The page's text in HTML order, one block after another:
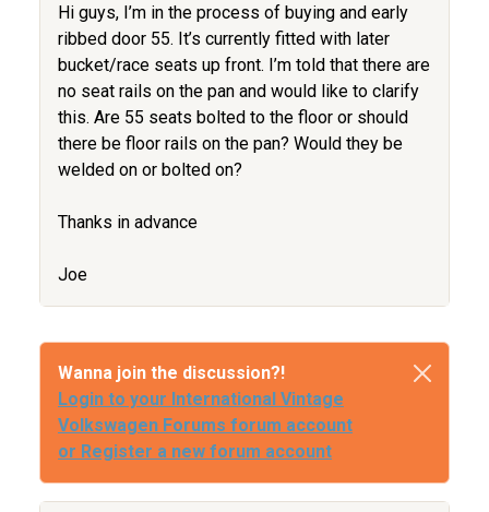
Hi guys, I’m in the process of buying and early
ribbed door 55. It’s currently fitted with later
bucket/race seats up front. I’m told that there are
no seat rails on the pan and would like to clarify
this. Are 55 seats bolted to the floor or should
there be floor rails on the pan? Would they be
welded on or bolted on?
Thanks in advance
Joe
Wanna join the discussion?!
Login to your International Vintage
Volkswagen Forums forum account
or Register a new forum account